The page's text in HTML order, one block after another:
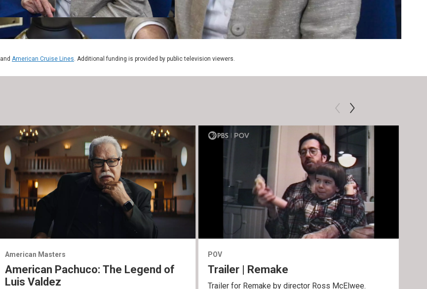
and American Cruise Lines. Additional funding is provided by public television viewers.
American Masters
American Pachuco: The Legend of
Luis Valdez
POV
Trailer | Remake
Trailer for Remake by director Ross McElwee.